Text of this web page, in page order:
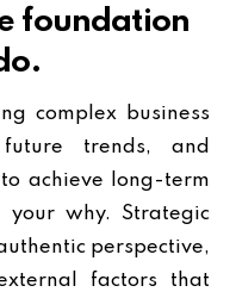
foundation
complex business
future trends, and
achieve long-term
your why. Strategic
perspective,
factors that